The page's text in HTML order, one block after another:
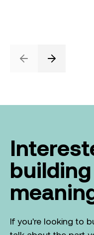
PreviousNext
If you're looking to